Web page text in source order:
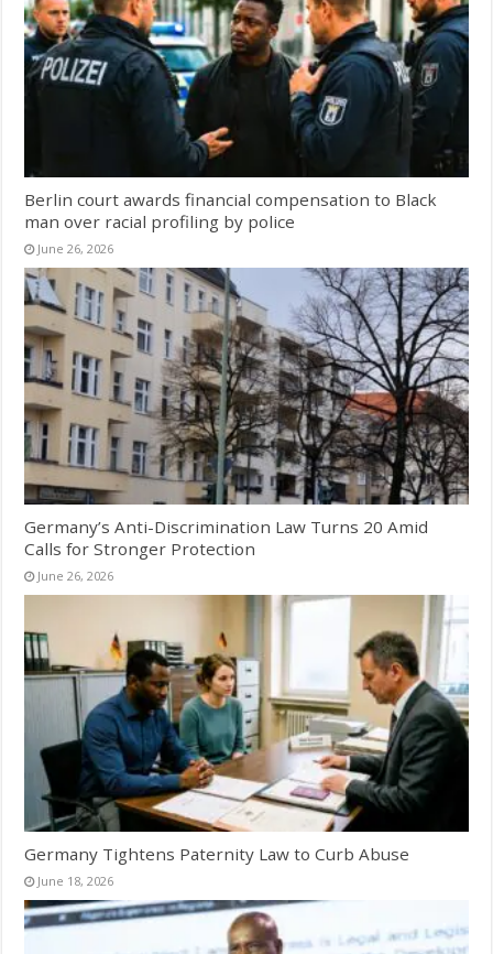
Berlin court awards financial compensation to Black
man over racial profiling by police
June 26, 2026
Germany’s Anti-Discrimination Law Turns 20 Amid
Calls for Stronger Protection
June 26, 2026
Germany Tightens Paternity Law to Curb Abuse
June 18, 2026